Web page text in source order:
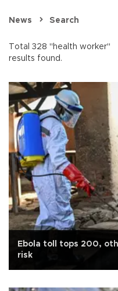
News Search
Total 328 "health worker"
results found.
Ebola toll tops 200,
risk